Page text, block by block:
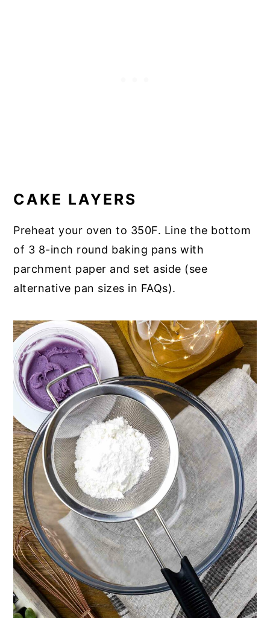
CAKE LAYERS
Preheat your oven to 350F. Line the bottom
of 3 8-inch round baking pans with
parchment paper and set aside (see
alternative pan sizes in FAQs).